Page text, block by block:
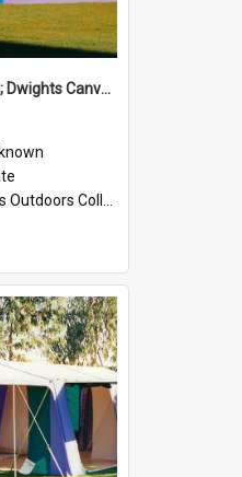
Dwights Outdoors; Dwights Canvas Tent; no date
Collection